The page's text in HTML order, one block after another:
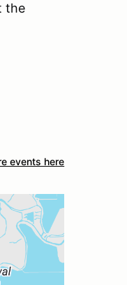
the
events here